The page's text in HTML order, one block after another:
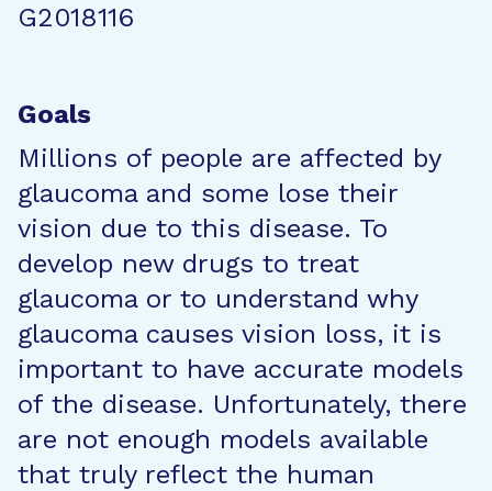
G2018116
Goals
Millions of people are affected by
glaucoma and some lose their
vision due to this disease. To
develop new drugs to treat
glaucoma or to understand why
glaucoma causes vision loss, it is
important to have accurate models
of the disease. Unfortunately, there
are not enough models available
that truly reflect the human